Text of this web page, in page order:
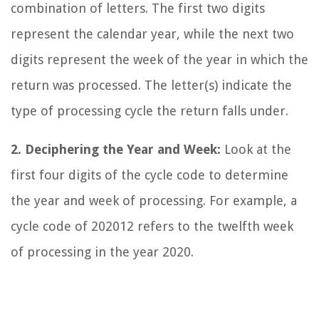
combination of letters. The first two digits
represent the calendar year, while the next two
digits represent the week of the year in which the
return was processed. The letter(s) indicate the
type of processing cycle the return falls under.
2. Deciphering the Year and Week: Look at the
first four digits of the cycle code to determine
the year and week of processing. For example, a
cycle code of 202012 refers to the twelfth week
of processing in the year 2020.